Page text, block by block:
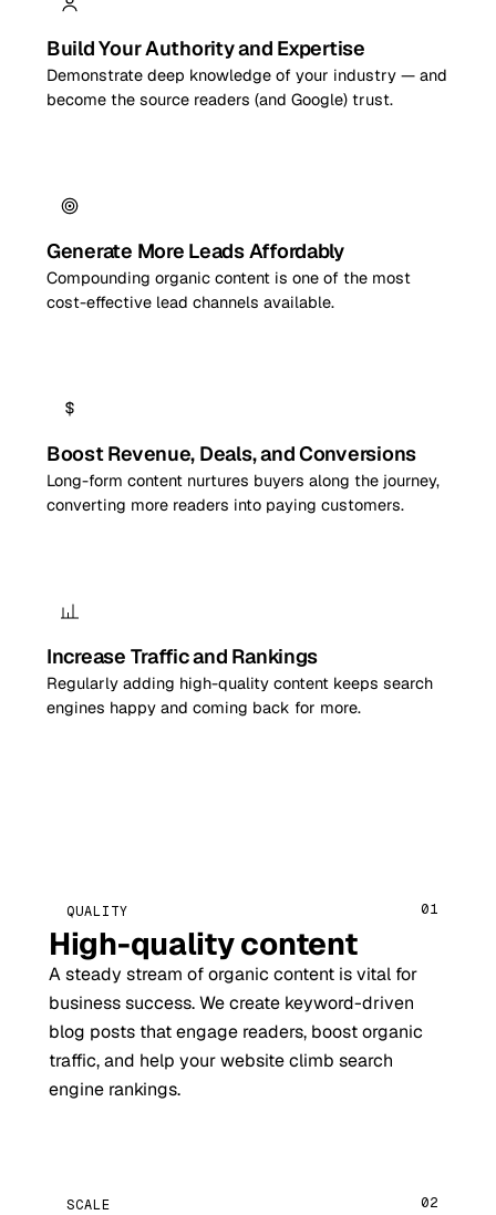
Build Your Authority and Expertise
Demonstrate deep knowledge of your industry — and
become the source readers (and Google) trust.
Generate More Leads Affordably
Compounding organic content is one of the most
cost-effective lead channels available.
Boost Revenue, Deals, and Conversions
Long-form content nurtures buyers along the journey,
converting more readers into paying customers.
Increase Traffic and Rankings
Regularly adding high-quality content keeps search
engines happy and coming back for more.
01
QUALITY
High-quality content
A steady stream of organic content is vital for
business success. We create keyword-driven
blog posts that engage readers, boost organic
traffic, and help your website climb search
engine rankings.
02
SCALE